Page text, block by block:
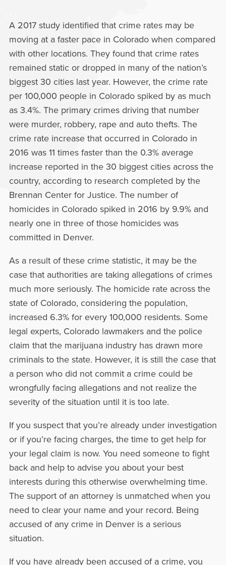
A 2017 study identified that crime rates may be
moving at a faster pace in Colorado when compared
with other locations. They found that crime rates
remained static or dropped in many of the nation’s
biggest 30 cities last year. However, the crime rate
per 100,000 people in Colorado spiked by as much
as 3.4%. The primary crimes driving that number
were murder, robbery, rape and auto thefts. The
crime rate increase that occurred in Colorado in
2016 was 11 times faster than the 0.3% average
increase reported in the 30 biggest cities across the
country, according to research completed by the
Brennan Center for Justice. The number of
homicides in Colorado spiked in 2016 by 9.9% and
nearly one in three of those homicides was
committed in Denver.
As a result of these crime statistic, it may be the
case that authorities are taking allegations of crimes
much more seriously. The homicide rate across the
state of Colorado, considering the population,
increased 6.3% for every 100,000 residents. Some
legal experts, Colorado lawmakers and the police
claim that the marijuana industry has drawn more
criminals to the state. However, it is still the case that
a person who did not commit a crime could be
wrongfully facing allegations and not realize the
severity of the situation until it is too late.
If you suspect that you’re already under investigation
or if you’re facing charges, the time to get help for
your legal claim is now. You need someone to fight
back and help to advise you about your best
interests during this otherwise overwhelming time.
The support of an attorney is unmatched when you
need to clear your name and your record. Being
accused of any crime in Denver is a serious
situation.
If you have already been accused of a crime, you